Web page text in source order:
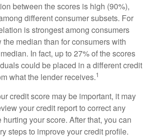
between the scores is high (90%),
different consumer subsets. For
is strongest among consumers
median than for consumers with
In fact, up to 27% of the scores
could be placed in a different credit
what the lender receives.1
credit score may be important, it may
your credit report to correct any
hurting your score. After that, you can
steps to improve your credit profile.